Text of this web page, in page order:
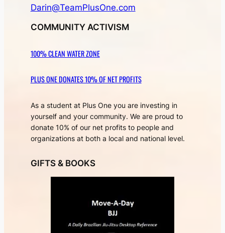
Darin@TeamPlusOne.com
COMMUNITY ACTIVISM
100% CLEAN WATER ZONE
PLUS ONE DONATES 10% OF NET PROFITS
As a student at Plus One you are investing in
yourself and your community. We are proud to
donate 10% of our net profits to people and
organizations at both a local and national level.
GIFTS & BOOKS